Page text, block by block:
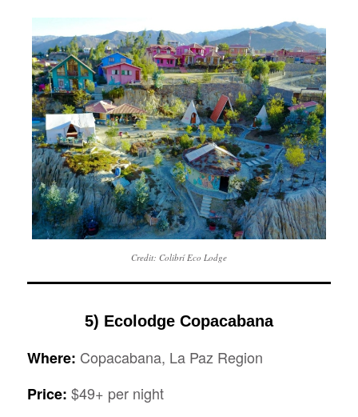
Credit: Colibrí Eco Lodge
5) Ecolodge Copacabana
Where: Copacabana, La Paz Region
Price: $49+ per night